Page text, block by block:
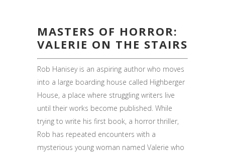
MASTERS OF HORROR:
VALERIE ON THE STAIRS
Rob Hanisey is an aspiring author who moves
into a large boarding house called Highberger
House, a place where struggling writers live
until their works become published. While
trying to write his first book, a horror thriller,
Rob has repeated encounters with a
mysterious young woman named Valerie who